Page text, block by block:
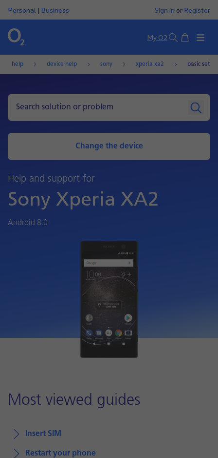
Personal | Business Sign in or Register
My O2 SearchBasket
help device help sony xperia xa2 basic
Help and support for
Sony Xperia XA2
Android 8.0
Change the device
Most viewed guides
Insert SIM
Restart your phone